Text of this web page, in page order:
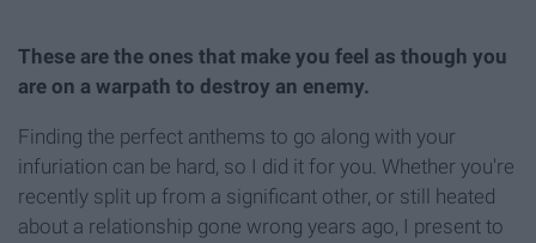
These are the ones that make you feel as though you
are on a warpath to destroy an enemy.
Finding the perfect anthems to go along with your
infuriation can be hard, so I did it for you. Whether you're
recently split up from a significant other, or still heated
about a relationship gone wrong years ago, I present to